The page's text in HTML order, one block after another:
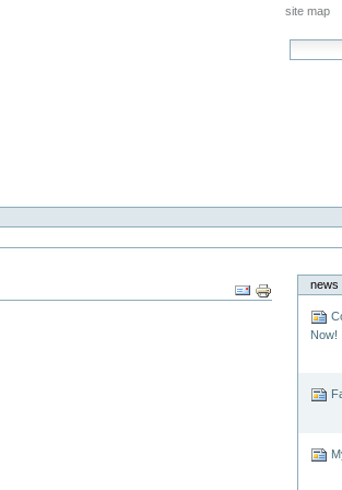
site map
search
Document
Actions
news
Now!